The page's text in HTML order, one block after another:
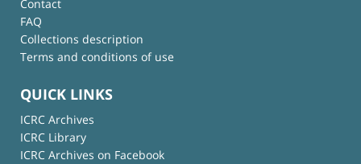
Contact
FAQ
Collections description
Terms and conditions of use
QUICK LINKS
ICRC Archives
ICRC Library
ICRC Archives on Facebook